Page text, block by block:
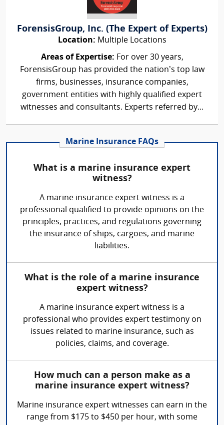
ForensisGroup, Inc. (The Expert of Experts)
Location: Multiple Locations
Areas of Expertise: For over 30 years,
ForensisGroup has provided the nation’s top law
firms, businesses, insurance companies,
government entities with highly qualified expert
witnesses and consultants. Experts referred by...
Marine Insurance FAQs
What is a marine insurance expert
witness?
A marine insurance expert witness is a
professional qualified to provide opinions on the
principles, practices, and regulations governing
the insurance of ships, cargoes, and marine
liabilities.
What is the role of a marine insurance
expert witness?
A marine insurance expert witness is a
professional who provides expert testimony on
issues related to marine insurance, such as
policies, claims, and coverage.
How much can a person make as a
marine insurance expert witness?
Marine insurance expert witnesses can earn in the
range from $175 to $450 per hour, with some